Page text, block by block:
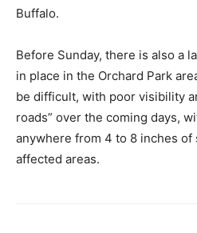
Buffalo.
Before Sunday, there is also a
in place in the Orchard Park
be difficult, with poor visibility
roads” over the coming days,
anywhere from 4 to 8 inches
affected areas.